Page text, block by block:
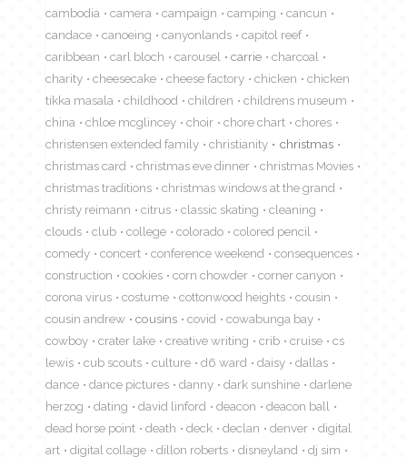
cambodia
camera campaign camping
cancun
candace
canoeing canyonlands
capitol reef
caribbean
carl bloch carousel carrie
charcoal
charity
cheesecake cheese factory chicken
chicken
tikka masala
childhood children
childrens museum
china
chloe mcglincey choir chore chart
chores
christensen extended family
christianity
christmas
christmas card
christmas eve dinner
christmas Movies
christmas traditions
christmas windows at the grand
christy reimann
citrus classic skating
cleaning
clouds
club college colorado
colored pencil
comedy
concert conference weekend
consequences
construction
cookies corn chowder
corner canyon
corona virus
costume cottonwood heights
cousin
cousin andrew
cousins covid
cowabunga bay
cowboy
crater lake creative writing crib cruise
cs
lewis
cub scouts culture d6 ward daisy
dallas
dance
dance pictures danny dark sunshine
darlene
herzog
dating david linford deacon
deacon ball
dead horse point
death deck declan denver
digital
art
digital collage dillon roberts disneyland
dj sim